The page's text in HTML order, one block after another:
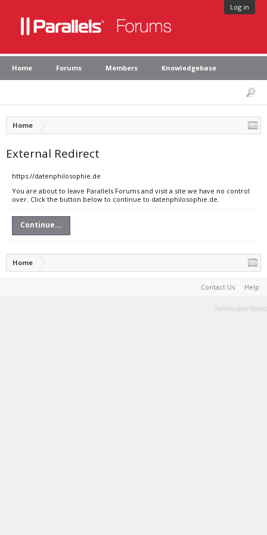
Log in
Home Forums Members Knowledgebase
Home
External Redirect
https://datenphilosophie.de
You are about to leave Parallels Forums and visit a site we have no control
over. Click the button below to continue to datenphilosophie.de.
Continue...
Home
Contact Us Help
Terms and Rules